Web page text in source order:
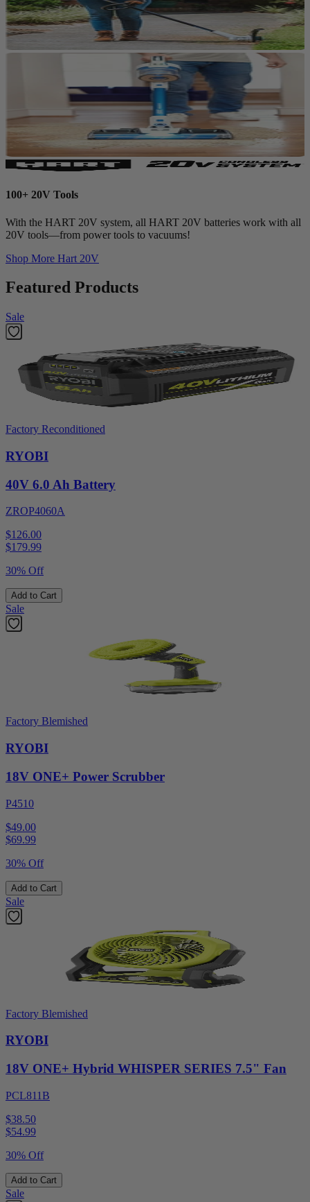
100+ 20V Tools
With the HART 20V system, all HART 20V batteries work with all
20V tools—from power tools to vacuums!
Shop More Hart 20V
Featured Products
Sale
Factory Reconditioned
RYOBI
40V 6.0 Ah Battery
ZROP4060A
$126.00
$179.99
30% Off
Add to Cart
Sale
Factory Blemished
RYOBI
18V ONE+ Power Scrubber
P4510
$49.00
$69.99
30% Off
Add to Cart
Sale
Factory Blemished
RYOBI
18V ONE+ Hybrid WHISPER SERIES 7.5" Fan
PCL811B
$38.50
$54.99
30% Off
Add to Cart
Sale